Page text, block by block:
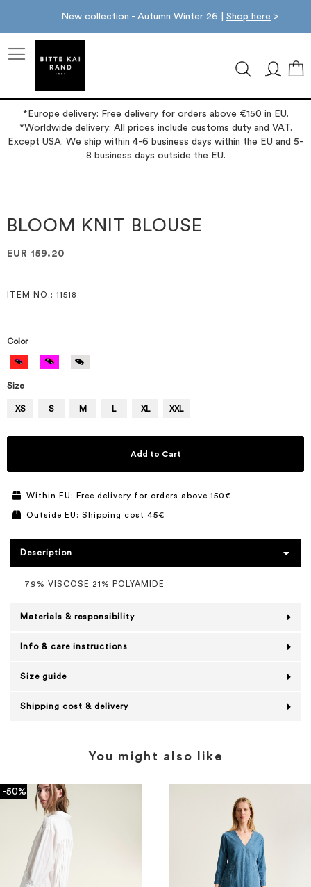
New collection - Autumn Winter 26 | Shop here >
*Europe delivery: Free delivery for orders above €150 in EU.
*Worldwide delivery: All prices include customs duty and VAT.
Except USA. We ship within 4-6 business days within the EU and 5-
8 business days outside the EU.
the
end
the
the
beginning
the
BLOOM KNIT BLOUSE
EUR 159.20
ITEM NO. : 11518
Color
Size
XS S M L XL XXL
Add to Cart
Within EU: Free delivery for orders above 150€
Outside EU: Shipping cost 45€
Description
79% VISCOSE 21% POLYAMIDE
Materials & responsibility
Info & care instructions
Size guide
Shipping cost & delivery
You might also like
-50%